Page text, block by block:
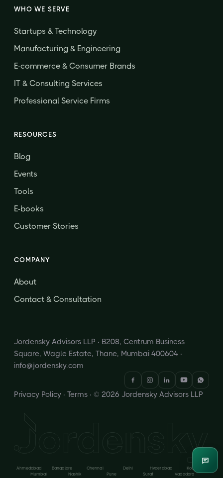
WHO WE SERVE
Startups & Technology
Manufacturing & Engineering
E-commerce & Consumer Brands
IT & Consulting Services
Professional Service Firms
RESOURCES
Blog
Events
Tools
E-books
Customer Stories
COMPANY
About
Contact & Consultation
Jordensky Advisors LLP · B208, Centrum Business
Square, Wagle Estate, Thane, Mumbai 400604 ·
info@jordensky.com
Privacy Policy · Terms · © 2026 Jordensky Advisors LLP
Ahmedabad Bangalore Chennai Delhi Hyderabad
Kolkata
Mumbai
Nashik Pune Surat Vadodara